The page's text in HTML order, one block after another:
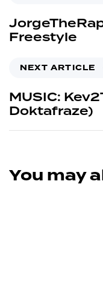
Freestyle
NEXT ARTICLE
MUSIC:
Doktafraze)
You may